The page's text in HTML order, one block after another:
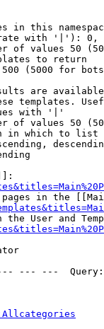
in this
with '|'):
of values 50
to return
(5000 for
are
templates.
with '|'
of values 50
in which to list
in the
the User and
--- ---